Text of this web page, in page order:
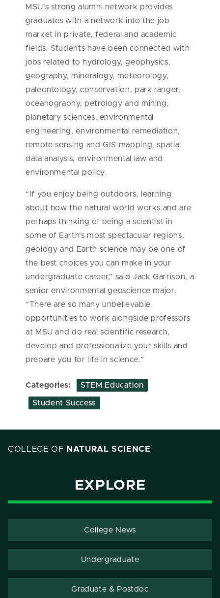
MSU’s strong alumni network provides
graduates with a network into the job
market in private, federal and academic
fields. Students have been connected with
jobs related to hydrology, geophysics,
geography, mineralogy, meteorology,
paleontology, conservation, park ranger,
oceanography, petrology and mining,
planetary sciences, environmental
engineering, environmental remediation,
remote sensing and GIS mapping, spatial
data analysis, environmental law and
environmental policy.
“If you enjoy being outdoors, learning
about how the natural world works and are
perhaps thinking of being a scientist in
some of Earth's most spectacular regions,
geology and Earth science may be one of
the best choices you can make in your
undergraduate career,” said Jack Garrison, a
senior environmental geoscience major.
“There are so many unbelievable
opportunities to work alongside professors
at MSU and do real scientific research,
develop and professionalize your skills and
prepare you for life in science.”
Categories: STEM Education
Student Success
COLLEGE OF NATURAL SCIENCE
EXPLORE
College News
Undergraduate
Graduate & Postdoc